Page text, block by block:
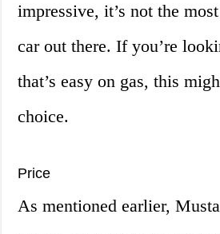
impressive, it’s not the
car out there. If you’re
that’s easy on gas, this
choice.
Price
As mentioned earlier,